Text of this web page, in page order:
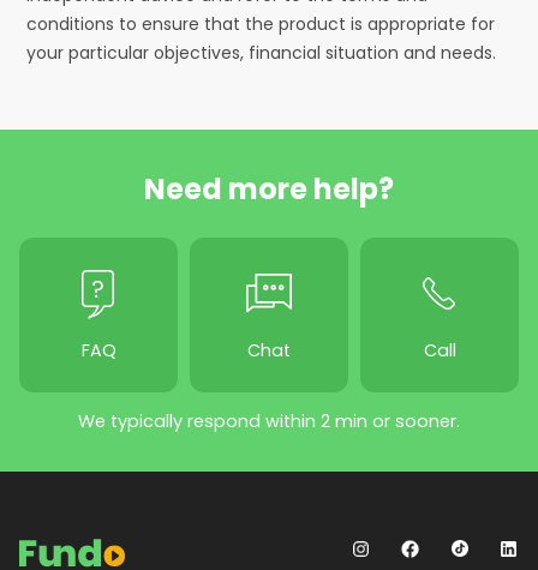
conditions to ensure that the product is appropriate for
your particular objectives, financial situation and needs.
Need more help?
FAQ Chat Call
We typically respond within 2 min or sooner.